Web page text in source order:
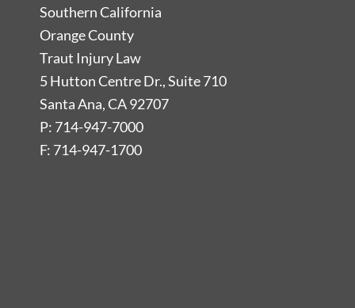
Southern California
Orange County
Traut Injury Law
5 Hutton Centre Dr., Suite 710
Santa Ana, CA 92707
P: 714-947-7000
F: 714-947-1700